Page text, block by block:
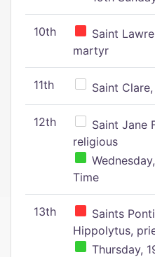
10th
Saint
martyr
11th Saint
12th
Saint Jane
religious
Time
13th
Saints
Hippolytus,
Thursday,